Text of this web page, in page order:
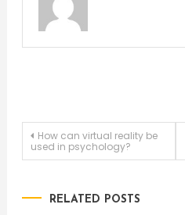
Post
How can virtual reality be
used in psychology?
RELATED POSTS